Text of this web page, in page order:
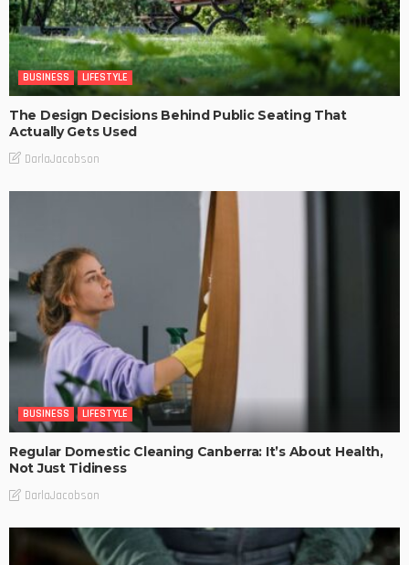
BUSINESS LIFESTYLE
The Design Decisions Behind Public Seating That
Actually Gets Used
DarlaJacobson
BUSINESS LIFESTYLE
Regular Domestic Cleaning Canberra: It’s About Health,
Not Just Tidiness
DarlaJacobson